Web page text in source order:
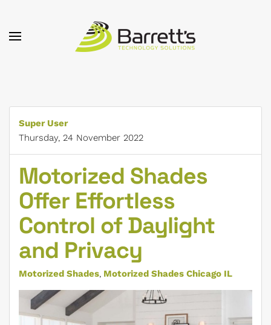
Skip to main content
Super User
Thursday, 24 November 2022
Motorized Shades
Offer Effortless
Control of Daylight
and Privacy
Motorized Shades Motorized Shades Chicago IL